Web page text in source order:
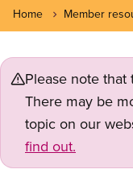
Home Member
Please note
There may be
topic on our
find out.